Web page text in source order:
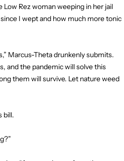
Rez woman weeping in her jail
I wept and how much more tonic
Marcus-Theta drunkenly submits.
and the pandemic will solve this
them will survive. Let nature weed
bill.